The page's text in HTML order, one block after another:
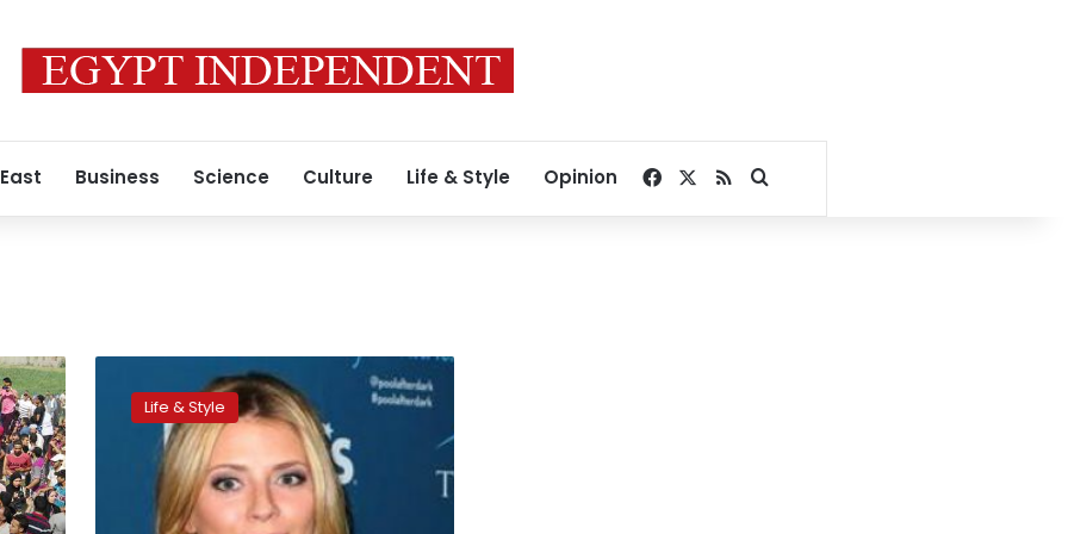
Business Science Culture Life & Style Opinion Facebook
RSSSearch for
Barton
earnings
Life & Style